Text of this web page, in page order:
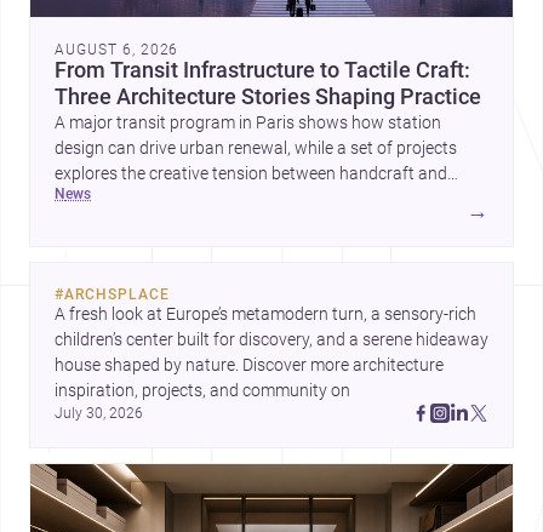
AUGUST 6, 2026
From Transit Infrastructure to Tactile Craft:
Three Architecture Stories Shaping Practice
A major transit program in Paris shows how station
design can drive urban renewal, while a set of projects
explores the creative tension between handcraft and
machine production. A contemporary house by Cambra
news
→
#ARCHSPLACE
A fresh look at Europe’s metamodern turn, a sensory-rich
children’s center built for discovery, and a serene hideaway
house shaped by nature. Discover more architecture
July 30, 2026